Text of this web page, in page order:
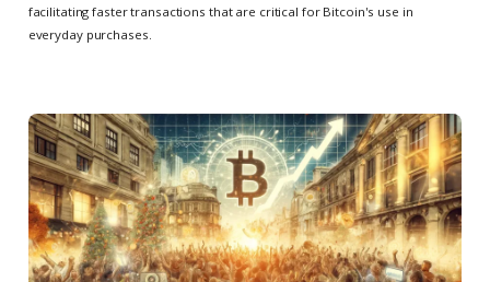
facilitating faster transactions that are critical for Bitcoin's use in
everyday purchases.